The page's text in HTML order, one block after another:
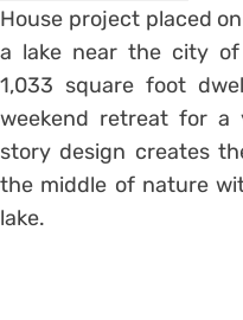
House project placed
a lake near the city of
1,033 square foot
weekend retreat for a
story design creates
the middle of nature
lake.